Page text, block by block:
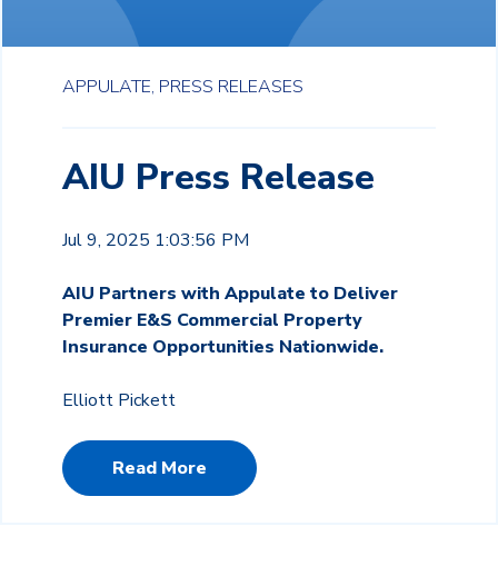
APPULATE, PRESS RELEASES
AIU Press Release
Jul 9, 2025 1:03:56 PM
AIU Partners with Appulate to Deliver
Premier E&S Commercial Property
Insurance Opportunities Nationwide.
Elliott Pickett
Read More